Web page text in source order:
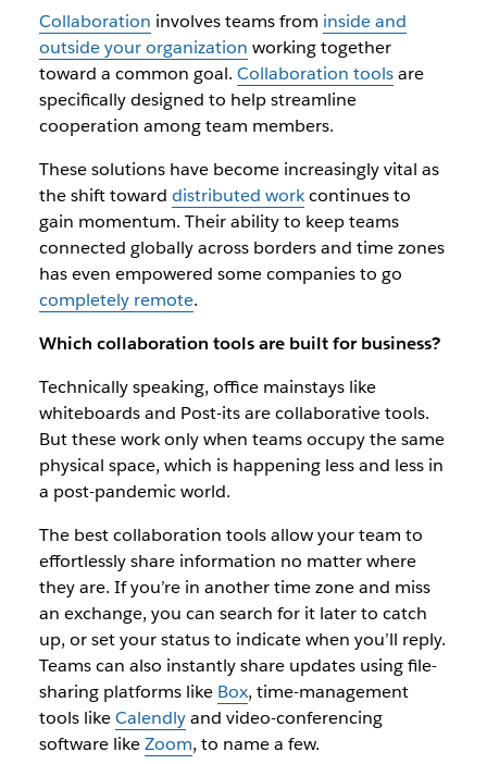
Collaboration involves teams from inside and
outside your organization working together
toward a common goal. Collaboration toolsare
specifically designed to help streamline
cooperation among team members.
These solutions have become increasingly vital as
the shift toward distributed workcontinues to
gain momentum. Their ability to keep teams
connected globally across borders and time zones
has even empowered some companies to go
completely remote.
Which collaboration tools are built for business?
Technically speaking, office mainstays like
whiteboards and Post-its are collaborative tools.
But these work only when teams occupy the same
physical space, which is happening less and less in
a post-pandemic world.
The best collaboration tools allow your team to
effortlessly share information no matter where
they are. If you’re in another time zone and miss
an exchange, you can search for it later to catch
up, or set your status to indicate when you’ll reply.
Teams can also instantly share updates using file-
sharing platforms like Box, time-management
tools likeCalendlyand video-conferencing
software likeZoom, to name a few.